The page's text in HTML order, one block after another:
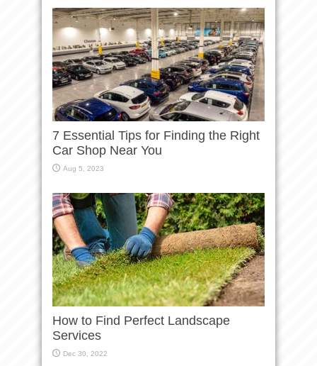
7 Essential Tips for Finding the Right
Car Shop Near You
Aug 5, 2023
How to Find Perfect Landscape
Services
Dec 30, 2022